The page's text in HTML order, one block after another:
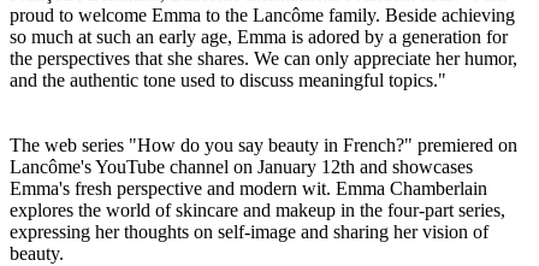
proud to welcome Emma to the Lancôme family. Beside achieving
so much at such an early age, Emma is adored by a generation for
the perspectives that she shares. We can only appreciate her humor,
and the authentic tone used to discuss meaningful topics."
The web series "How do you say beauty in French?" premiered on
Lancôme's YouTube channel on January 12th and showcases
Emma's fresh perspective and modern wit. Emma Chamberlain
explores the world of skincare and makeup in the four-part series,
expressing her thoughts on self-image and sharing her vision of
beauty.